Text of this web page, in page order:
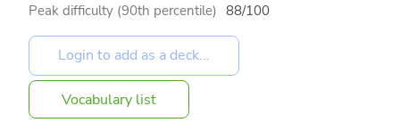
Peak difficulty (90th percentile) 88/100
Vocabulary list